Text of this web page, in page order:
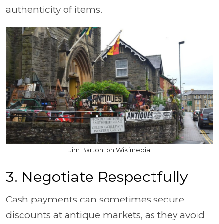
authenticity of items.
Jim Barton on Wikimedia
3. Negotiate Respectfully
Cash payments can sometimes secure
discounts at antique markets, as they avoid